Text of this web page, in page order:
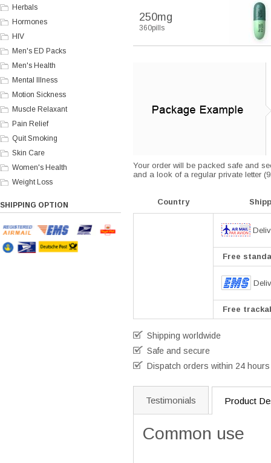
Herbals
Hormones
HIV
Men's ED Packs
Men's Health
Mental Illness
Motion Sickness
Muscle Relaxant
Pain Relief
Quit Smoking
Skin Care
Women's Health
Weight Loss
SHIPPING OPTION
250mg
360pills
Your order will be packed safe and
and a look of a regular private letter
Country
Free
Free
Shipping worldwide
Safe and secure
Dispatch orders within 24 hours
Testimonials Product
Common use